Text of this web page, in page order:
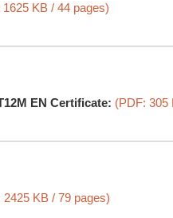
1625 KB / 44 pages)
EN Certificate: (PDF: 305
2425 KB / 79 pages)